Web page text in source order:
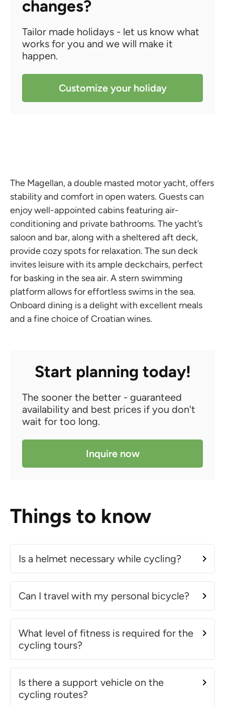
changes?
Tailor made holidays - let us know what
works for you and we will make it
happen.
Customize your holiday
The Magellan, a double masted motor yacht, offers
stability and comfort in open waters. Guests can
enjoy well-appointed cabins featuring air-
conditioning and private bathrooms. The yacht’s
saloon and bar, along with a sheltered aft deck,
provide cozy spots for relaxation. The sun deck
invites leisure with its ample deckchairs, perfect
for basking in the sea air. A stern swimming
platform allows for effortless swims in the sea.
Onboard dining is a delight with excellent meals
and a fine choice of Croatian wines.
Start planning today!
The sooner the better - guaranteed
availability and best prices if you don't
wait for too long.
Inquire now
Things to know
Is a helmet necessary while cycling?
Can I travel with my personal bicycle?
What level of fitness is required for the
cycling tours?
Is there a support vehicle on the
cycling routes?